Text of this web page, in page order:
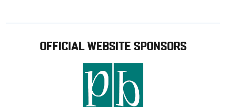
OFFICIAL WEBSITE SPONSORS